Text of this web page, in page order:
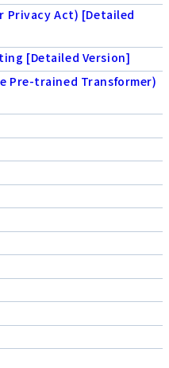
Privacy Act) [Detailed
[Detailed Version]
Pre-trained Transformer)